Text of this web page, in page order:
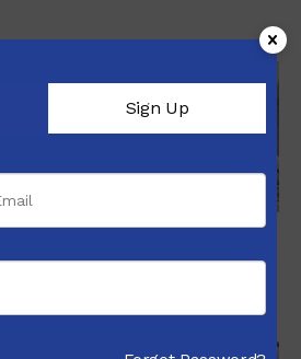
Folding Chassis Carbon Barel
Sign Up